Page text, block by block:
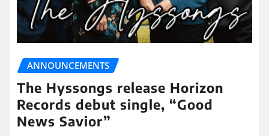
ANNOUNCEMENTS
The Hyssongs release Horizon
Records debut single, “Good
News Savior”